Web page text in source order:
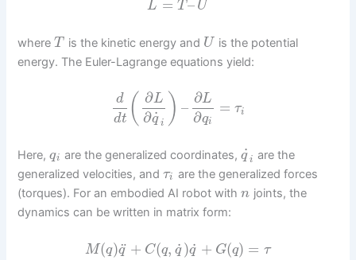
L = T – U
whereT is the kinetic energy and U is the potential
energy. The Euler-Lagrange equations yield:
d
dt ( ∂L
∂q
˙i ) –
∂L
∂qi
= τi
Here,qi are the generalized coordinates, q
˙i are the
generalized velocities, andτi are the generalized forces
(torques). For an embodied AI robot withn joints, the
dynamics can be written in matrix form:
M(q)q
¨ + C(q, q
˙)q
˙ + G(q) = τ